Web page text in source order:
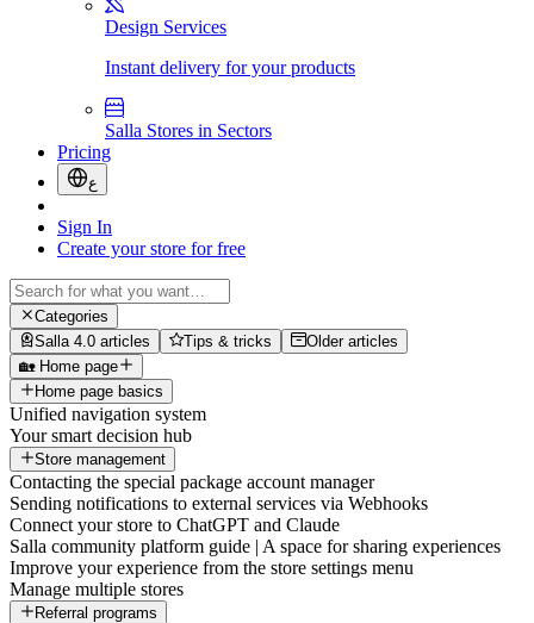
Design Services
Instant delivery for your products
Salla Stores in Sectors
Pricing
ع
Sign In
Create your store for free
Categories
Salla 4.0 articles
Tips & tricks
Older articles
🏡 Home page
Home page basics
Unified navigation system
Your smart decision hub
Store management
Contacting the special package account manager
Sending notifications to external services via Webhooks
Connect your store to ChatGPT and Claude
Salla community platform guide | A space for sharing experiences
Improve your experience from the store settings menu
Manage multiple stores
Referral programs